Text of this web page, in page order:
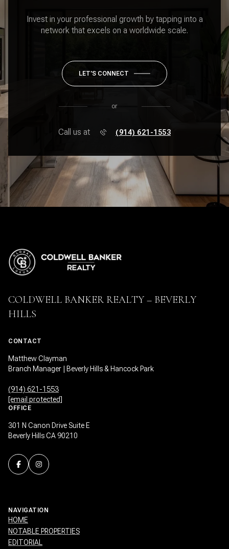
Invest in your professional growth by tapping into a
network that excels on a worldwide scale.
LET'S CONNECT
or
Call us at (914) 621-1553
COLDWELL BANKER REALTY – BEVERLY
HILLS
CONTACT
Matthew Clayman
Branch Manager | Beverly Hills & Hancock Park
(914) 621-1553
[email protected]
OFFICE
301 N Canon Drive Suite E
Beverly Hills CA 90210
NAVIGATION
HOME
NOTABLE PROPERTIES
EDITORIAL